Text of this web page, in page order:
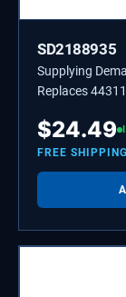
SD2188935
Supplying
Replaces
$24.49
FREE SHIPPING